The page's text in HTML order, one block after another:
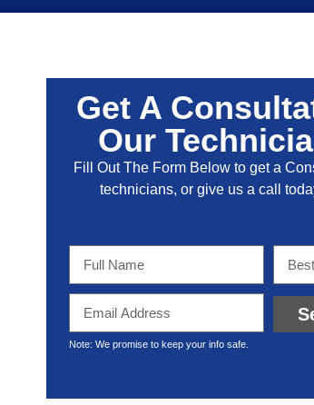
Get A
Our
Fill Out The Form Below to get a
technicians, or give us a call
Note: We promise to keep your info safe.